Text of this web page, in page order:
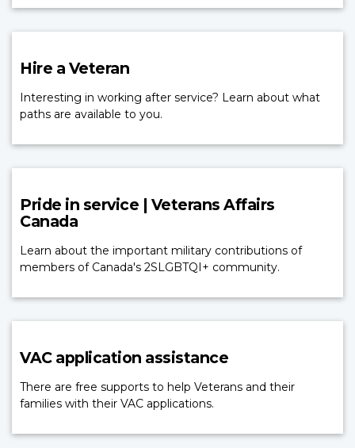
Hire a Veteran
Interesting in working after service? Learn about what
paths are available to you.
Pride in service | Veterans Affairs
Canada
Learn about the important military contributions of
members of Canada's 2SLGBTQI+ community.
VAC application assistance
There are free supports to help Veterans and their
families with their VAC applications.